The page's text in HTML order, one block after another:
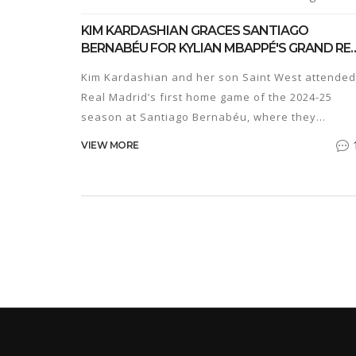
KIM KARDASHIAN GRACES SANTIAGO
BERNABÉU FOR KYLIAN MBAPPÉ'S GRAND
Kim Kardashian and her son Saint West attended
Real Madrid’s first home game of the 2024-25
season at Santiago Bernabéu, where they
VIEW MORE